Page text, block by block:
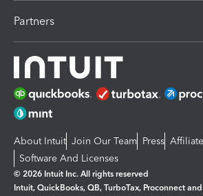
Partners
About Intuit Join Our Team Press
Software And Licenses
© 2026 Intuit Inc. All rights reserved
Intuit, QuickBooks, QB, TurboTax, Proconnect